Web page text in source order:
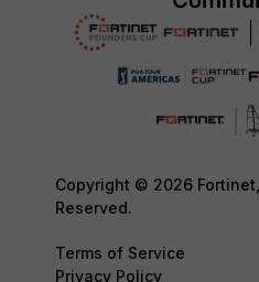
Copyright © 2026
Reserved.
Terms of Service
Privacy Policy